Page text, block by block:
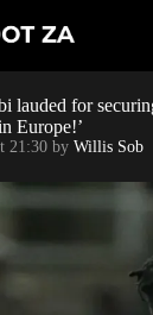
Kaizer
Bonus
lauded for
Europe!’
21:30 by Willis Sob